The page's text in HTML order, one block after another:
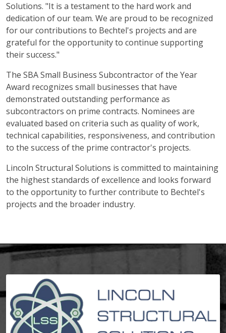
Solutions. "It is a testament to the hard work and
dedication of our team. We are proud to be recognized
for our contributions to Bechtel's projects and are
grateful for the opportunity to continue supporting
their success."
The SBA Small Business Subcontractor of the Year
Award recognizes small businesses that have
demonstrated outstanding performance as
subcontractors on prime contracts. Nominees are
evaluated based on criteria such as quality of work,
technical capabilities, responsiveness, and contribution
to the success of the prime contractor's projects.
Lincoln Structural Solutions is committed to maintaining
the highest standards of excellence and looks forward
to the opportunity to further contribute to Bechtel's
projects and the broader industry.